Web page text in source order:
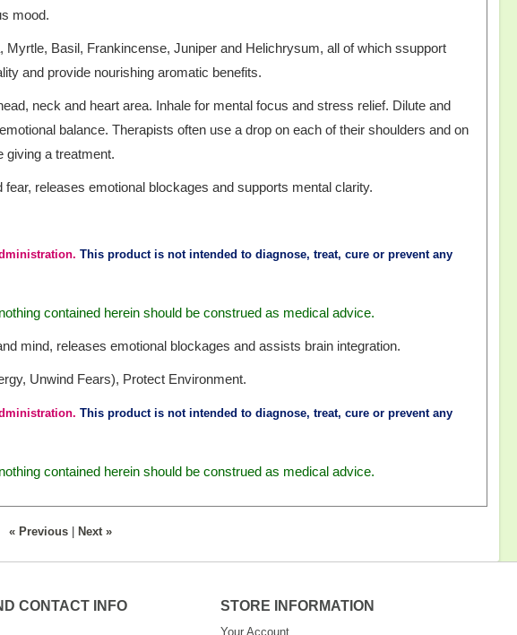
mood.
Myrtle, Basil, Frankincense, Juniper and Helichrysum, all of which ssupport
and provide nourishing aromatic benefits.
neck and heart area. Inhale for mental focus and stress relief. Dilute and
balance. Therapists often use a drop on each of their shoulders and on
giving a treatment.
releases emotional blockages and supports mental clarity.
This product is not intended to diagnose, treat, cure or prevent any
contained herein should be construed as medical advice.
mind, releases emotional blockages and assists brain integration.
Unwind Fears), Protect Environment.
This product is not intended to diagnose, treat, cure or prevent any
contained herein should be construed as medical advice.
« Previous Next »
CONTACT INFO STORE INFORMATION
Your Account